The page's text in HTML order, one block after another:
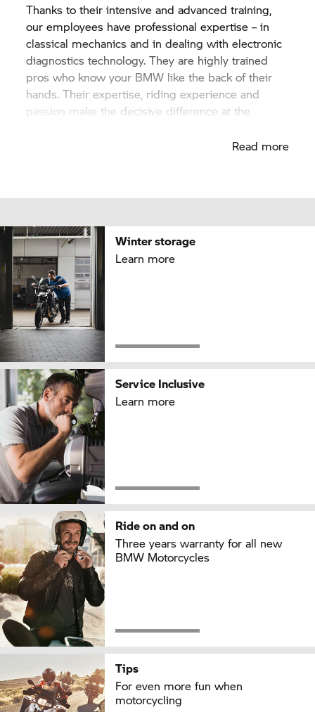
Thanks to their intensive and advanced training,
our employees have professional expertise – in
classical mechanics and in dealing with electronic
diagnostics technology. They are highly trained
pros who know your BMW like the back of their
hands. Their expertise, riding experience and
passion make the decisive difference at the
Read more
Winter storage
Learn more
Service Inclusive
Learn more
Ride on and on
Three years warranty for all new
BMW Motorcycles
Tips
For even more fun when
motorcycling